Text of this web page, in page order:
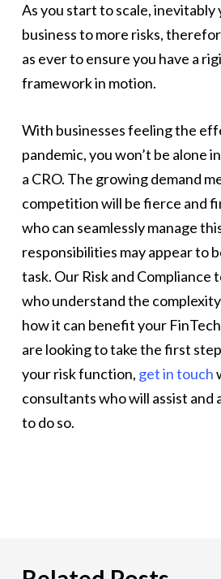
As you start to scale, inevitably
business to more risks,
as ever to ensure you have a
framework in motion.
With businesses feeling the
pandemic, you won’t be alone
a CRO. The growing demand
competition will be fierce and
who can seamlessly manage
responsibilities may appear to
task. Our Risk and Compliance
who understand the
how it can benefit your
are looking to take the first
your risk function, get in touch
consultants who will assist and
to do so.